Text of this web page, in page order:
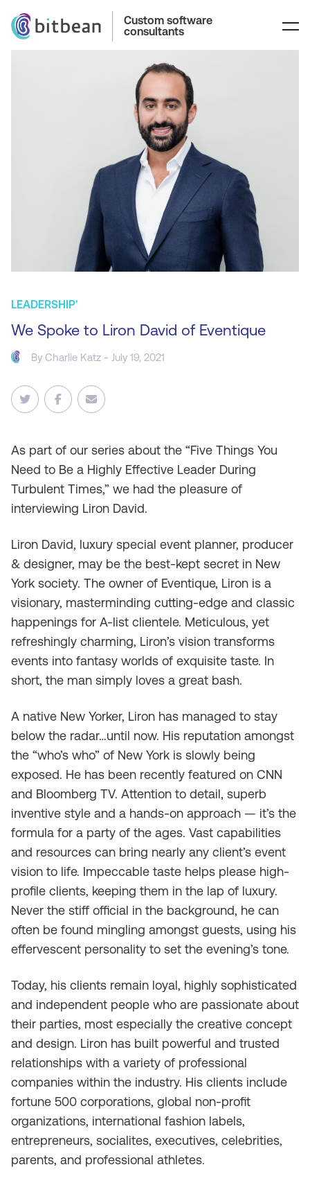
Custom software
consultants
LEADERSHIP'
We Spoke to Liron David of Eventique
ByCharlie Katz - July 19, 2021
As part of our series about the “Five Things You
Need to Be a Highly Effective Leader During
Turbulent Times,” we had the pleasure of
interviewing Liron David.
Liron David, luxury special event planner, producer
& designer, may be the best-kept secret in New
York society. The owner of Eventique, Liron is a
visionary, masterminding cutting-edge and classic
happenings for A-list clientele. Meticulous, yet
refreshingly charming, Liron’s vision transforms
events into fantasy worlds of exquisite taste. In
short, the man simply loves a great bash.
A native New Yorker, Liron has managed to stay
below the radar…until now. His reputation amongst
the “who’s who” of New York is slowly being
exposed. He has been recently featured on CNN
and Bloomberg TV. Attention to detail, superb
inventive style and a hands-on approach — it’s the
formula for a party of the ages. Vast capabilities
and resources can bring nearly any client’s event
vision to life. Impeccable taste helps please high-
profile clients, keeping them in the lap of luxury.
Never the stiff official in the background, he can
often be found mingling amongst guests, using his
effervescent personality to set the evening’s tone.
Today, his clients remain loyal, highly sophisticated
and independent people who are passionate about
their parties, most especially the creative concept
and design. Liron has built powerful and trusted
relationships with a variety of professional
companies within the industry. His clients include
fortune 500 corporations, global non-profit
organizations, international fashion labels,
entrepreneurs, socialites, executives, celebrities,
parents, and professional athletes.